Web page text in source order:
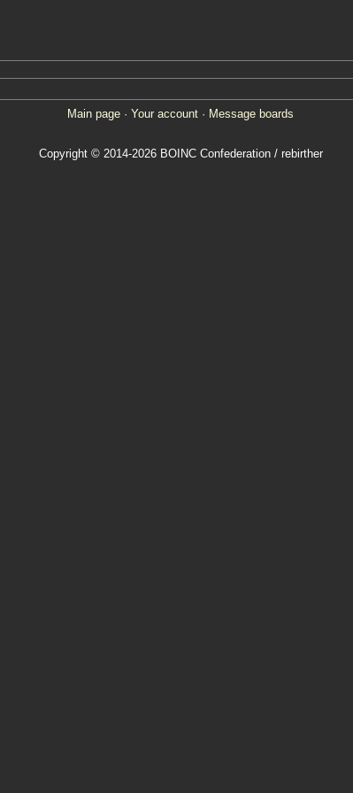
Main page · Your account · Message boards
Copyright © 2014-2026 BOINC Confederation / rebirther